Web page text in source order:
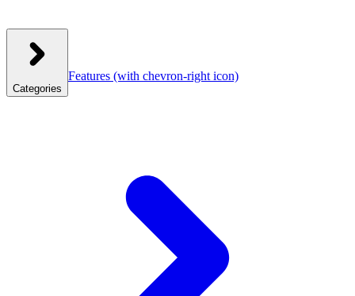
Categories
Features (with chevron-right icon)